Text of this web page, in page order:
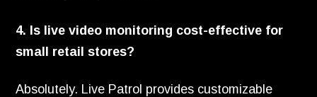
4. Is live video monitoring cost-effective for
small retail stores?
Absolutely. Live Patrol provides customizable